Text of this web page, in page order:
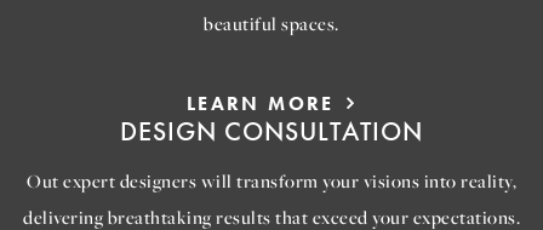
beautiful spaces.
LEARN MORE
DESIGN CONSULTATION
Out expert designers will transform your visions into reality,
delivering breathtaking results that exceed your expectations.